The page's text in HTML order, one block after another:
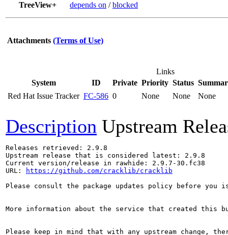
TreeView+
depends on /blocked
Attachments (Terms of Use)
Links
System
ID Private Priority Status
Red Hat Issue Tracker FC-586 0 None None None
Description Upstream
Releases retrieved: 2.9.8
Upstream release that is considered latest: 2.9.8
Current version/release in rawhide: 2.9.7-30.fc38
URL:
https://github.com/cracklib/cracklib
Please consult the package updates policy before
More information about the service that created this
Please keep in mind that with any upstream change,